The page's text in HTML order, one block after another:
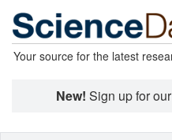
Your source for the latest
New! Sign up for